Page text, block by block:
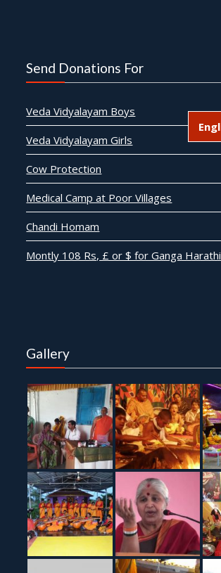
Send Donations For
Veda Vidyalayam Boys
Veda Vidyalayam Girls
Cow Protection
Medical Camp at Poor Villages
Chandi Homam
Montly 108 Rs, £ or $ for Ganga Harathi
Gallery